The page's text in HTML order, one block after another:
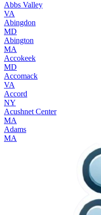
Abbs Valley
VA
Abingdon
MD
Abington
MA
Accokeek
MD
Accomack
VA
Accord
NY
Acushnet Center
MA
Adams
MA